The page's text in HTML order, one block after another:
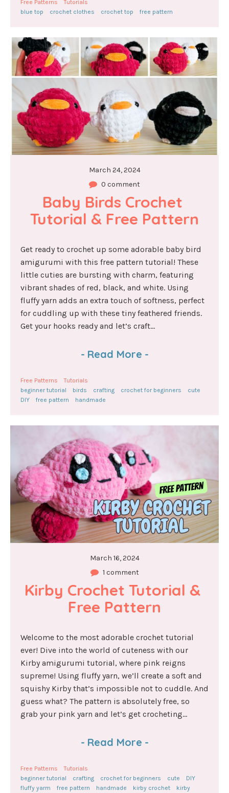
Free Patterns
Tutorials
blue top
crochet clothes crochet top free pattern
March 24, 2024
0 comment
Baby Birds Crochet
Tutorial & Free Pattern
Get ready to crochet up some adorable baby bird
amigurumi with this free pattern tutorial! These
little cuties are bursting with charm, featuring
vibrant shades of red, black, and white. Using
fluffy yarn adds an extra touch of softness, perfect
for cuddling up with these tiny feathered friends.
Get your hooks ready and let’s craft...
- Read More -
Free Patterns
Tutorials
beginner tutorial
birds crafting crochet for beginners
cute
DIY
free pattern handmade
March 16, 2024
1 comment
Kirby Crochet Tutorial &
Free Pattern
Welcome to the most adorable crochet tutorial
ever! Dive into the world of cuteness with our
Kirby amigurumi tutorial, where pink reigns
supreme! Using fluffy yarn, we’ll create a soft and
squishy Kirby that’s impossible not to cuddle. And
guess what? The pattern is absolutely free, so
grab your pink yarn and let’s get crocheting...
- Read More -
Free Patterns
Tutorials
beginner tutorial
crafting crochet for beginners cute
DIY
fluffy yarm
free pattern handmade kirby crochet
kirby